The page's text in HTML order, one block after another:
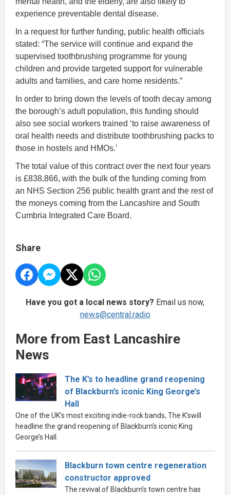
experience preventable dental disease.
In a request for further funding, public health officials
stated: “The service will continue and expand the
supervised toothbrushing programme for young
children and provide targeted support for vulnerable
adults and families, and care home residents.”
In order to bring down the levels of tooth decay among
the borough’s adult population, this funding should
also see social workers trained ‘to raise awareness of
oral health needs and distribute toothbrushing packs to
those in hostels and HMOs.’
The total value of this contract over the next four years
is £838,866, with the bulk of the funding coming from
an NHS Section 256 public health grant and the rest of
the moneys coming from the Lancashire and South
Cumbria Integrated Care Board.
Share
Have you got a local news story? Email us now,
news@central.radio
More from East Lancashire
News
The K’s to headline grand reopening
of Blackburn’s iconic King George’s
Hall
One of the UK’s most exciting indie-rock bands, The K’swill
headline the grand reopening of Blackburn’s iconic King
George’s Hall.
Blackburn town centre regeneration
constructor approved
The revival of Blackburn’s town centre has